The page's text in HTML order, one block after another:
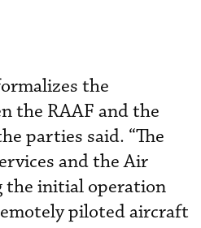
the
the RAAF and the
parties said. “The
and the Air
the initial operation
piloted aircraft